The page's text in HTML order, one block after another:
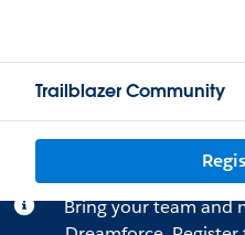
Trailblazer Community
Bring your team and